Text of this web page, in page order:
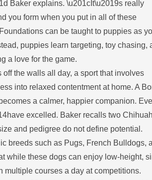
Baker explains. \u201cIt\u2019s really
you form when you put in all of these
can be taught to puppies as
puppies learn targeting, toy chasing,
a love for the game.
the walls all day, a sport that involves
into relaxed contentment at home. A
a calmer, happier companion.
excelled. Baker recalls two
and pedigree do not define potential.
breeds such as Pugs, French Bulldogs,
while these dogs can enjoy low-height,
multiple courses a day at competitions.